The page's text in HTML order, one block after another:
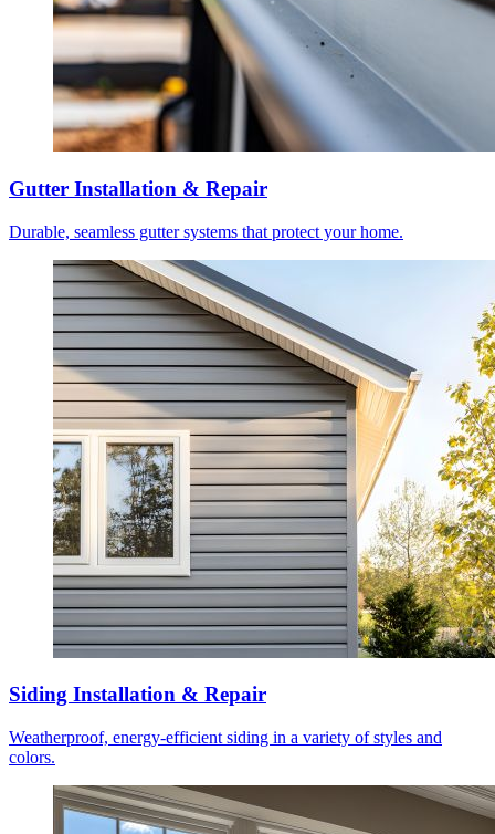
Gutter Installation & Repair
Durable, seamless gutter systems that protect your home.
Siding Installation & Repair
Weatherproof, energy-efficient siding in a variety of styles and
colors.